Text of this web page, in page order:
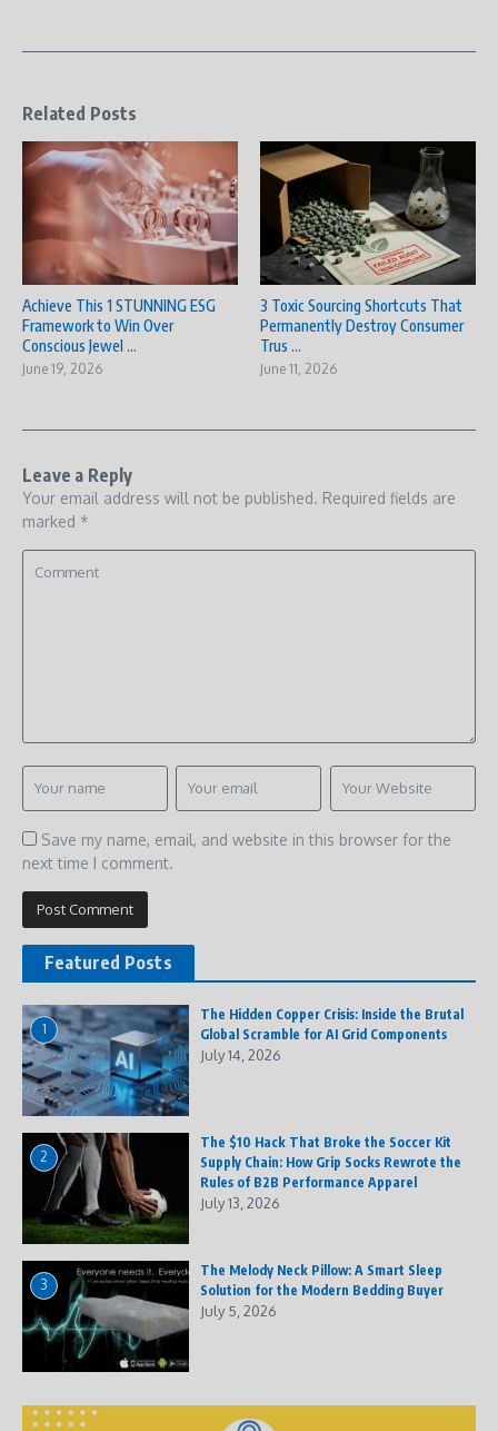
Related Posts
Achieve This 1 STUNNING ESG
Framework to Win Over
Conscious Jewel ...
June 19, 2026
3 Toxic Sourcing Shortcuts That
Permanently Destroy Consumer
Trus ...
June 11, 2026
Leave a Reply
Your email address will not be published. Required fields are
marked *
Save my name, email, and website in this browser for the
next time I comment.
Featured Posts
1
The Hidden Copper Crisis: Inside the Brutal
Global Scramble for AI Grid Components
July 14, 2026
2
The $10 Hack That Broke the Soccer Kit
Supply Chain: How Grip Socks Rewrote the
Rules of B2B Performance Apparel
July 13, 2026
3
The Melody Neck Pillow: A Smart Sleep
Solution for the Modern Bedding Buyer
July 5, 2026